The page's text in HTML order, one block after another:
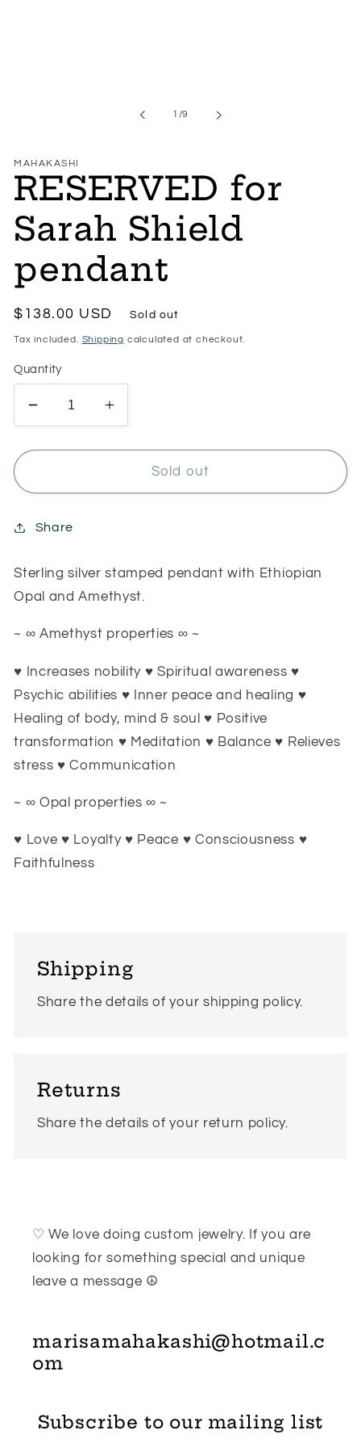
1 /of
9
MAHAKASHI
RESERVED for
Sarah Shield
pendant
Regular
price
$138.00 USD Sold out
Tax included. Shipping calculated at checkout.
Quantity
Decrease
quantity
for
for
Shield
Increase
quantity
for
RESERVED
for
Sold out
Share
Sterling silver stamped pendant with Ethiopian
Opal and Amethyst.
~ ∞ Amethyst properties ∞ ~
♥ Increases nobility ♥ Spiritual awareness ♥
Psychic abilities ♥ Inner peace and healing ♥
Healing of body, mind & soul ♥ Positive
transformation ♥ Meditation ♥ Balance ♥ Relieves
stress ♥ Communication
~ ∞ Opal properties ∞ ~
♥ Love ♥ Loyalty ♥ Peace ♥ Consciousness ♥
Faithfulness
Shipping
Share the details of your shipping policy.
Returns
Share the details of your return policy.
♡ We love doing custom jewelry. If you are
looking for something special and unique
leave a message ☮
marisamahakashi@hotmail.c
om
Subscribe to our mailing list